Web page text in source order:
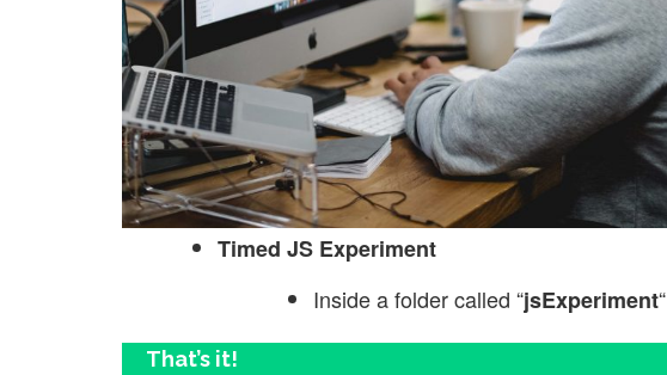
Timed JS Experiment
Inside a folder called “jsExperiment“
That’s it!